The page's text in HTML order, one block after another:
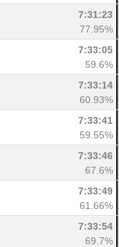
7:31:23
77.95%
7:33:05
59.6%
7:33:14
60.93%
7:33:41
59.55%
7:33:46
67.6%
7:33:49
61.66%
7:33:54
69.7%